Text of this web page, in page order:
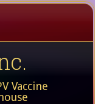
Vaccine